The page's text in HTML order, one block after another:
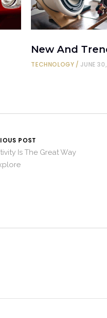
New And
TECHNOLOGY JUNE
POST
Is The Great Way